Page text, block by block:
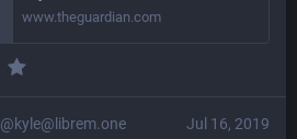
www.theguardian.com
Jul 16, 2019
@kyle@librem.one